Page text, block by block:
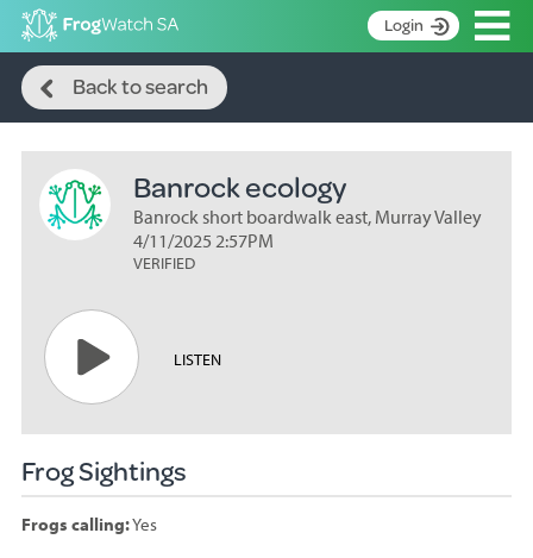
Login
Search surveys
Manage surveys
SearchBack to search
Banrock ecology
Banrock short boardwalk east, Murray Valley
4/11/2025 2:57PM
VERIFIED
LISTEN
Frog Sightings
Frogs calling:Yes